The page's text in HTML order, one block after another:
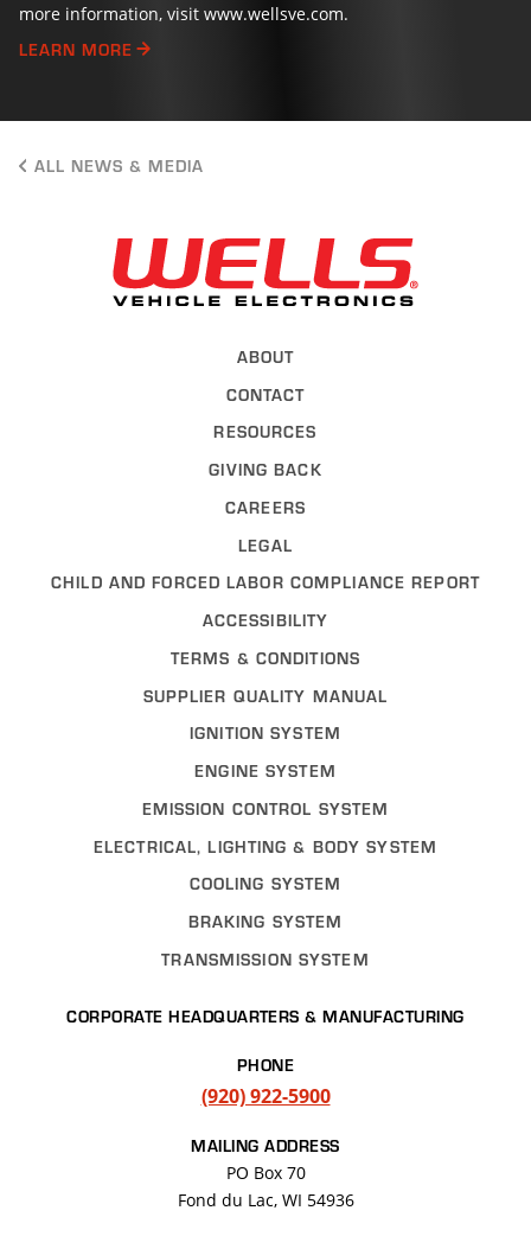
more information, visit www.wellsve.com.
LEARN MORE
ALL NEWS & MEDIA
CORPORATE HEADQUARTERS & MANUFACTURING
PHONE
(920) 922-5900
MAILING ADDRESS
PO Box 70
Fond du Lac, WI 54936
ABOUT
CONTACT
RESOURCES
GIVING BACK
CAREERS
LEGAL
CHILD AND FORCED LABOR COMPLIANCE REPORT
ACCESSIBILITY
TERMS & CONDITIONS
SUPPLIER QUALITY MANUAL
IGNITION SYSTEM
ENGINE SYSTEM
EMISSION CONTROL SYSTEM
ELECTRICAL, LIGHTING & BODY SYSTEM
COOLING SYSTEM
BRAKING SYSTEM
TRANSMISSION SYSTEM